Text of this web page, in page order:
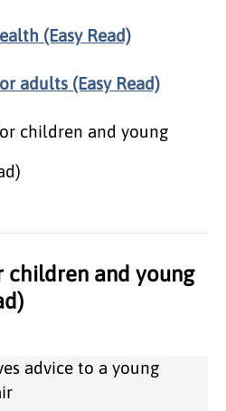
(Easy Read)
adults (Easy Read)
children and young
children and young